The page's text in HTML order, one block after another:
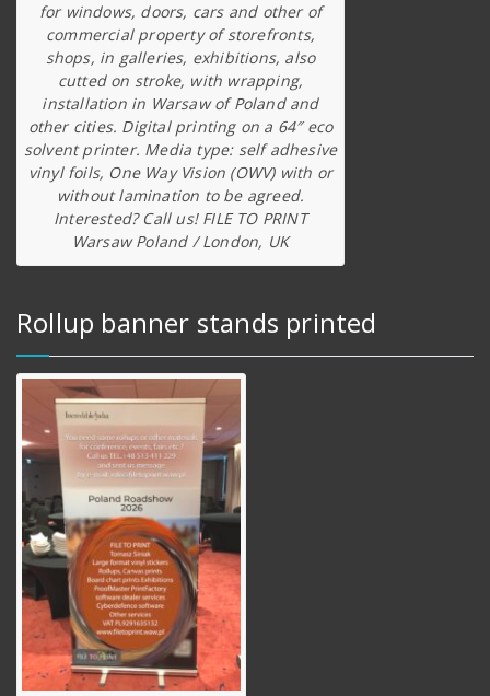
for windows, doors, cars and other of
commercial property of storefronts,
shops, in galleries, exhibitions, also
cutted on stroke, with wrapping,
installation in Warsaw of Poland and
other cities. Digital printing on a 64″ eco
solvent printer. Media type: self adhesive
vinyl foils, One Way Vision (OWV) with or
without lamination to be agreed.
Interested? Call us! FILE TO PRINT
Warsaw Poland / London, UK
Rollup banner stands printed